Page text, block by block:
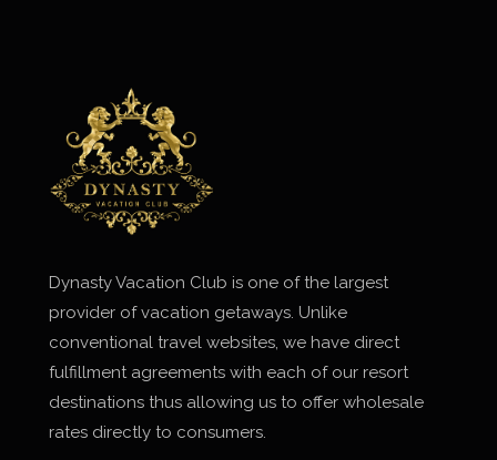
Dynasty Vacation Club is one of the largest
provider of vacation getaways. Unlike
conventional travel websites, we have direct
fulfillment agreements with each of our resort
destinations thus allowing us to offer wholesale
rates directly to consumers.